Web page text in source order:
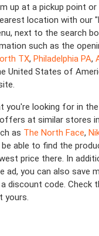
up at a pickup point or
location with our
next to the search
such as the
TX, Philadelphia PA,
United States of
you're looking for in the
at similar stores
as The North Face,
be able to find the
price there. In
you can also save
discount code. Check
yours.